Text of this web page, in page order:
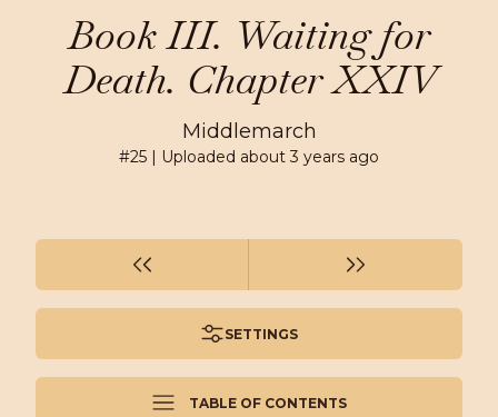
Book III. Waiting for
Death. Chapter XXIV
Middlemarch
#25 | Uploaded about 3 years ago
SETTINGS
TABLE OF CONTENTS